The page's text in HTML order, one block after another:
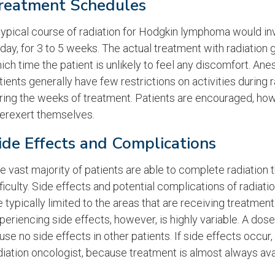
Schedules
course of radiation for Hodgkin lymphoma would
for 3 to 5 weeks. The actual treatment with radiation
time the patient is unlikely to feel any discomfort.
generally have few restrictions on activities during
the weeks of treatment. Patients are encouraged,
themselves.
Effects and Complications
vast majority of patients are able to complete radiation
Side effects and potential complications of
typically limited to the areas that are receiving
side effects, however, is highly variable. A
no side effects in other patients. If side effects
oncologist, because treatment is almost always